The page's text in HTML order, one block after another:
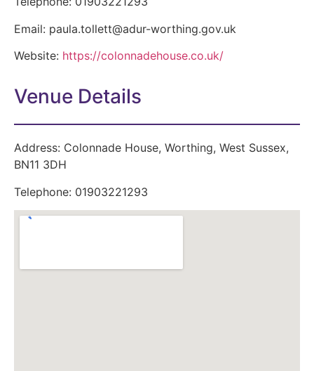
Email: paula.tollett@adur-worthing.gov.uk
Website: https://colonnadehouse.co.uk/
Venue Details
Address: Colonnade House, Worthing, West Sussex,
BN11 3DH
Telephone: 01903221293